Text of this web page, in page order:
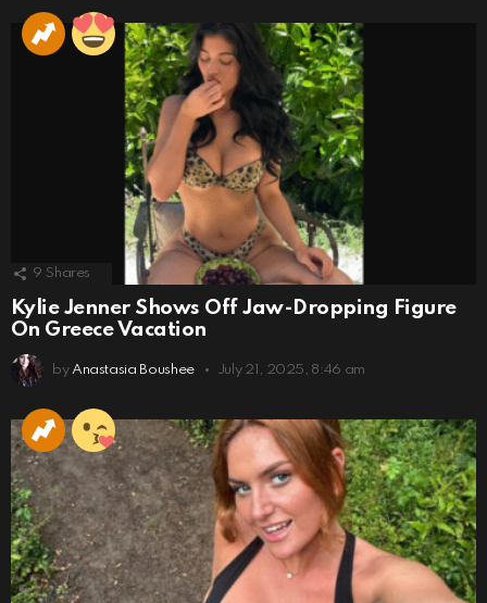
9 Shares
Kylie Jenner Shows Off Jaw-Dropping Figure
On Greece Vacation
by Anastasia Boushee July 21, 2025, 8:46 am